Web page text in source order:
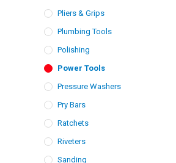
Pliers & Grips
Plumbing Tools
Polishing
Power Tools
Pressure Washers
Pry Bars
Ratchets
Riveters
Sanding